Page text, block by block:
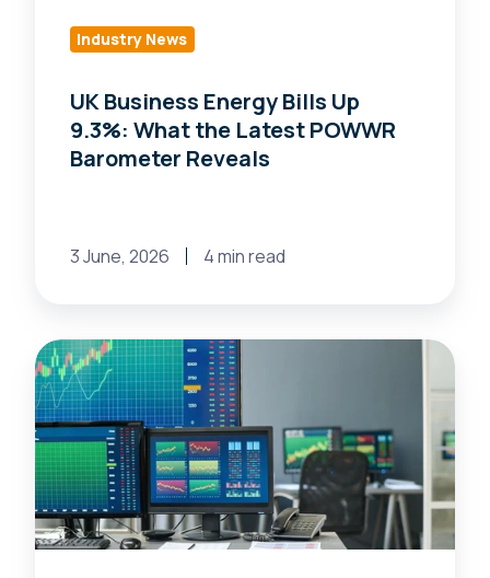
POWWR
Reveals
Industry News
UK Business Energy Bills Up
9.3%: What the Latest POWWR
Barometer Reveals
3 June, 2026 4 min read
How
to
Revolutionise
Energy
Procurement:
Pro
Insights